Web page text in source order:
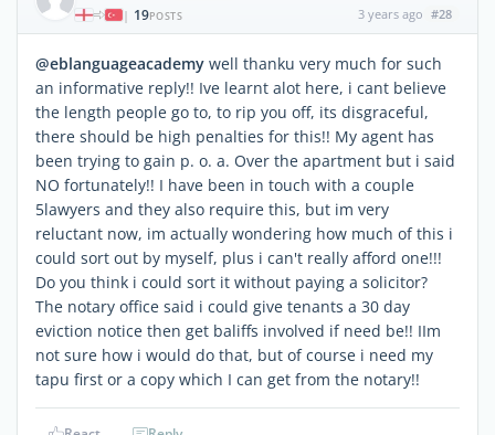
| 19POSTS 3 years ago #28
@eblanguageacademy well thanku very much for such
an informative reply!! Ive learnt alot here, i cant believe
the length people go to, to rip you off, its disgraceful,
there should be high penalties for this!! My agent has
been trying to gain p. o. a. Over the apartment but i said
NO fortunately!! I have been in touch with a couple
5lawyers and they also require this, but im very
reluctant now, im actually wondering how much of this i
could sort out by myself, plus i can't really afford one!!!
Do you think i could sort it without paying a solicitor?
The notary office said i could give tenants a 30 day
eviction notice then get baliffs involved if need be!! IIm
not sure how i would do that, but of course i need my
tapu first or a copy which I can get from the notary!!